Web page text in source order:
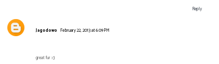
Reply
Jagodowo February 22, 2013 at 6:09 PM
great fur >3